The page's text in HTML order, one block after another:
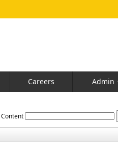
Careers Admin
Content